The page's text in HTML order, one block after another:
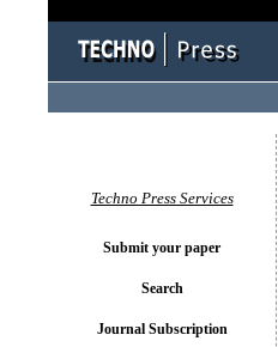
Techno Press Services
Submit your paper
Search
Journal Subscription